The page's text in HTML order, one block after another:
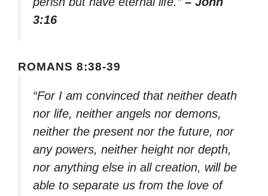
3:16
ROMANS 8:38-39
“For I am convinced that neither death
nor life, neither angels nor demons,
neither the present nor the future, nor
any powers, neither height nor depth,
nor anything else in all creation, will be
able to separate us from the love of